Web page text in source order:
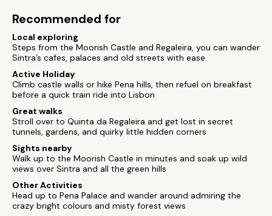
Recommended for
Local exploring
Steps from the Moorish Castle and Regaleira, you can wander
Sintra’s cafes, palaces and old streets with ease
Active Holiday
Climb castle walls or hike Pena hills, then refuel on breakfast
before a quick train ride into Lisbon
Great walks
Stroll over to Quinta da Regaleira and get lost in secret
tunnels, gardens, and quirky little hidden corners
Sights nearby
Walk up to the Moorish Castle in minutes and soak up wild
views over Sintra and all the green hills
Other Activities
Head up to Pena Palace and wander around admiring the
crazy bright colours and misty forest views